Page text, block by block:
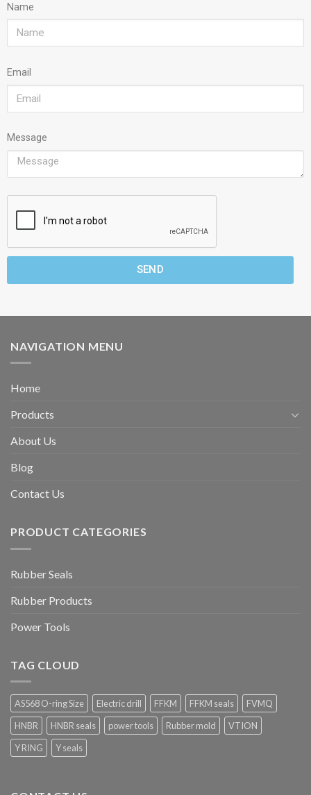
Name
Email
Message
SEND
NAVIGATION MENU
Home
Products
About Us
Blog
Contact Us
PRODUCT CATEGORIES
Rubber Seals
Rubber Products
Power Tools
TAG CLOUD
AS568 O-ring Size Electric drill FFKM FFKM seals
FVMQ
HNBR
HNBR seals power tools Rubber mold
VTION
Y RING
Y seals